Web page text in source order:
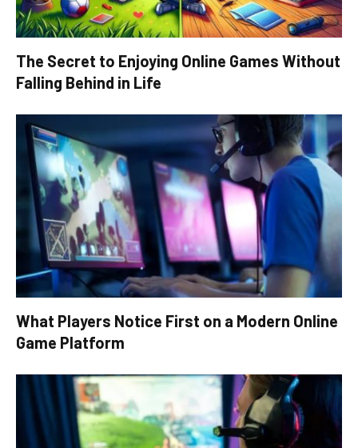
The Secret to Enjoying Online Games Without
Falling Behind in Life
What Players Notice First on a Modern Online
Game Platform